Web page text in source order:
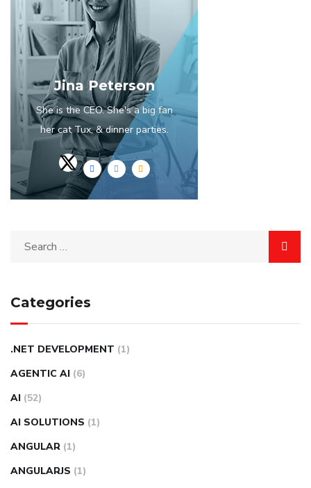
Jina Peterson
She is the CEO. She's a big fan
her cat Tux, & dinner parties.
Categories
.NET DEVELOPMENT (1)
AGENTIC AI (6)
AI (52)
AI SOLUTIONS (1)
ANGULAR (1)
ANGULARJS (1)